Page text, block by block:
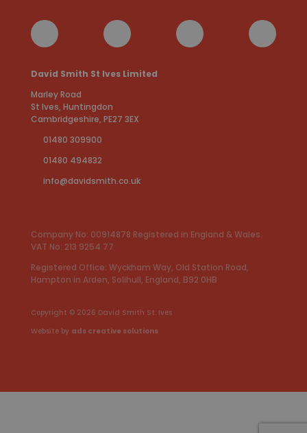
David Smith St Ives Limited
Marley Road
St Ives, Huntingdon
Cambridgeshire, PE27 3EX
01480 309900
01480 494832
info@davidsmith.co.uk
Company No: 00914878 Registered in England & Wales.
VAT No: 213 9254 77
Registered Office: Wyckham Way, Old Station Road,
Hampton in Arden, Solihull, England, B92 0HB
Copyright © 2026 David Smith St. Ives
Website by ads creative solutions